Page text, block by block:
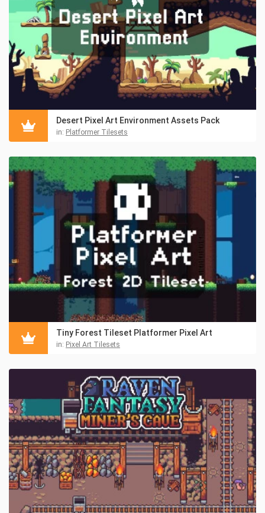
Desert Pixel Art Environment Assets Pack
in: Platformer Tilesets
Tiny Forest Tileset Platformer Pixel Art
in: Pixel Art Tilesets